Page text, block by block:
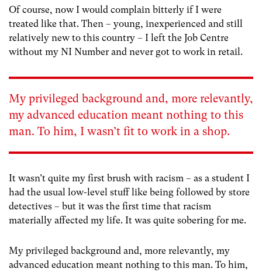
Of course, now I would complain bitterly if I were
treated like that. Then – young, inexperienced and still
relatively new to this country – I left the Job Centre
without my NI Number and never got to work in retail.
My privileged background and, more relevantly,
my advanced education meant nothing to this
man. To him, I wasn’t fit to work in a shop.
It wasn’t quite my first brush with racism – as a student I
had the usual low-level stuff like being followed by store
detectives – but it was the first time that racism
materially affected my life. It was quite sobering for me.
My privileged background and, more relevantly, my
advanced education meant nothing to this man. To him,